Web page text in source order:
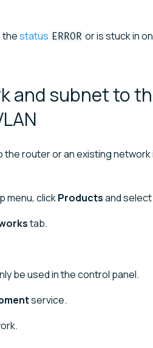
thestatus ERROR or is stuck in
and subnet to
the router or an existing
menu, clickProductsand select
tab.
be used in the control panel.
service.